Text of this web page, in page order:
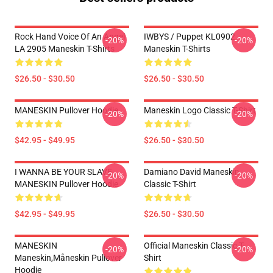
Rock Hand Voice Of An Angel
LA 2905 Maneskin T-Shirts
$26.50 - $30.50
-20%
IWBYS / Puppet KL0902
Maneskin T-Shirts
$26.50 - $30.50
-20%
MANESKIN Pullover Hoodie
$42.95 - $49.95
-20% Maneskin Logo Classic T-Shirt
$26.50 - $30.50
-20%
I WANNA BE YOUR SLAVE
MANESKIN Pullover Hoodie
$42.95 - $49.95
-20%
Damiano David Maneskin
Classic T-Shirt
$26.50 - $30.50
-20%
MANESKIN
Maneskin,måneskin Pullover
Hoodie
-20%
Official Maneskin Classic T-
Shirt
-20%